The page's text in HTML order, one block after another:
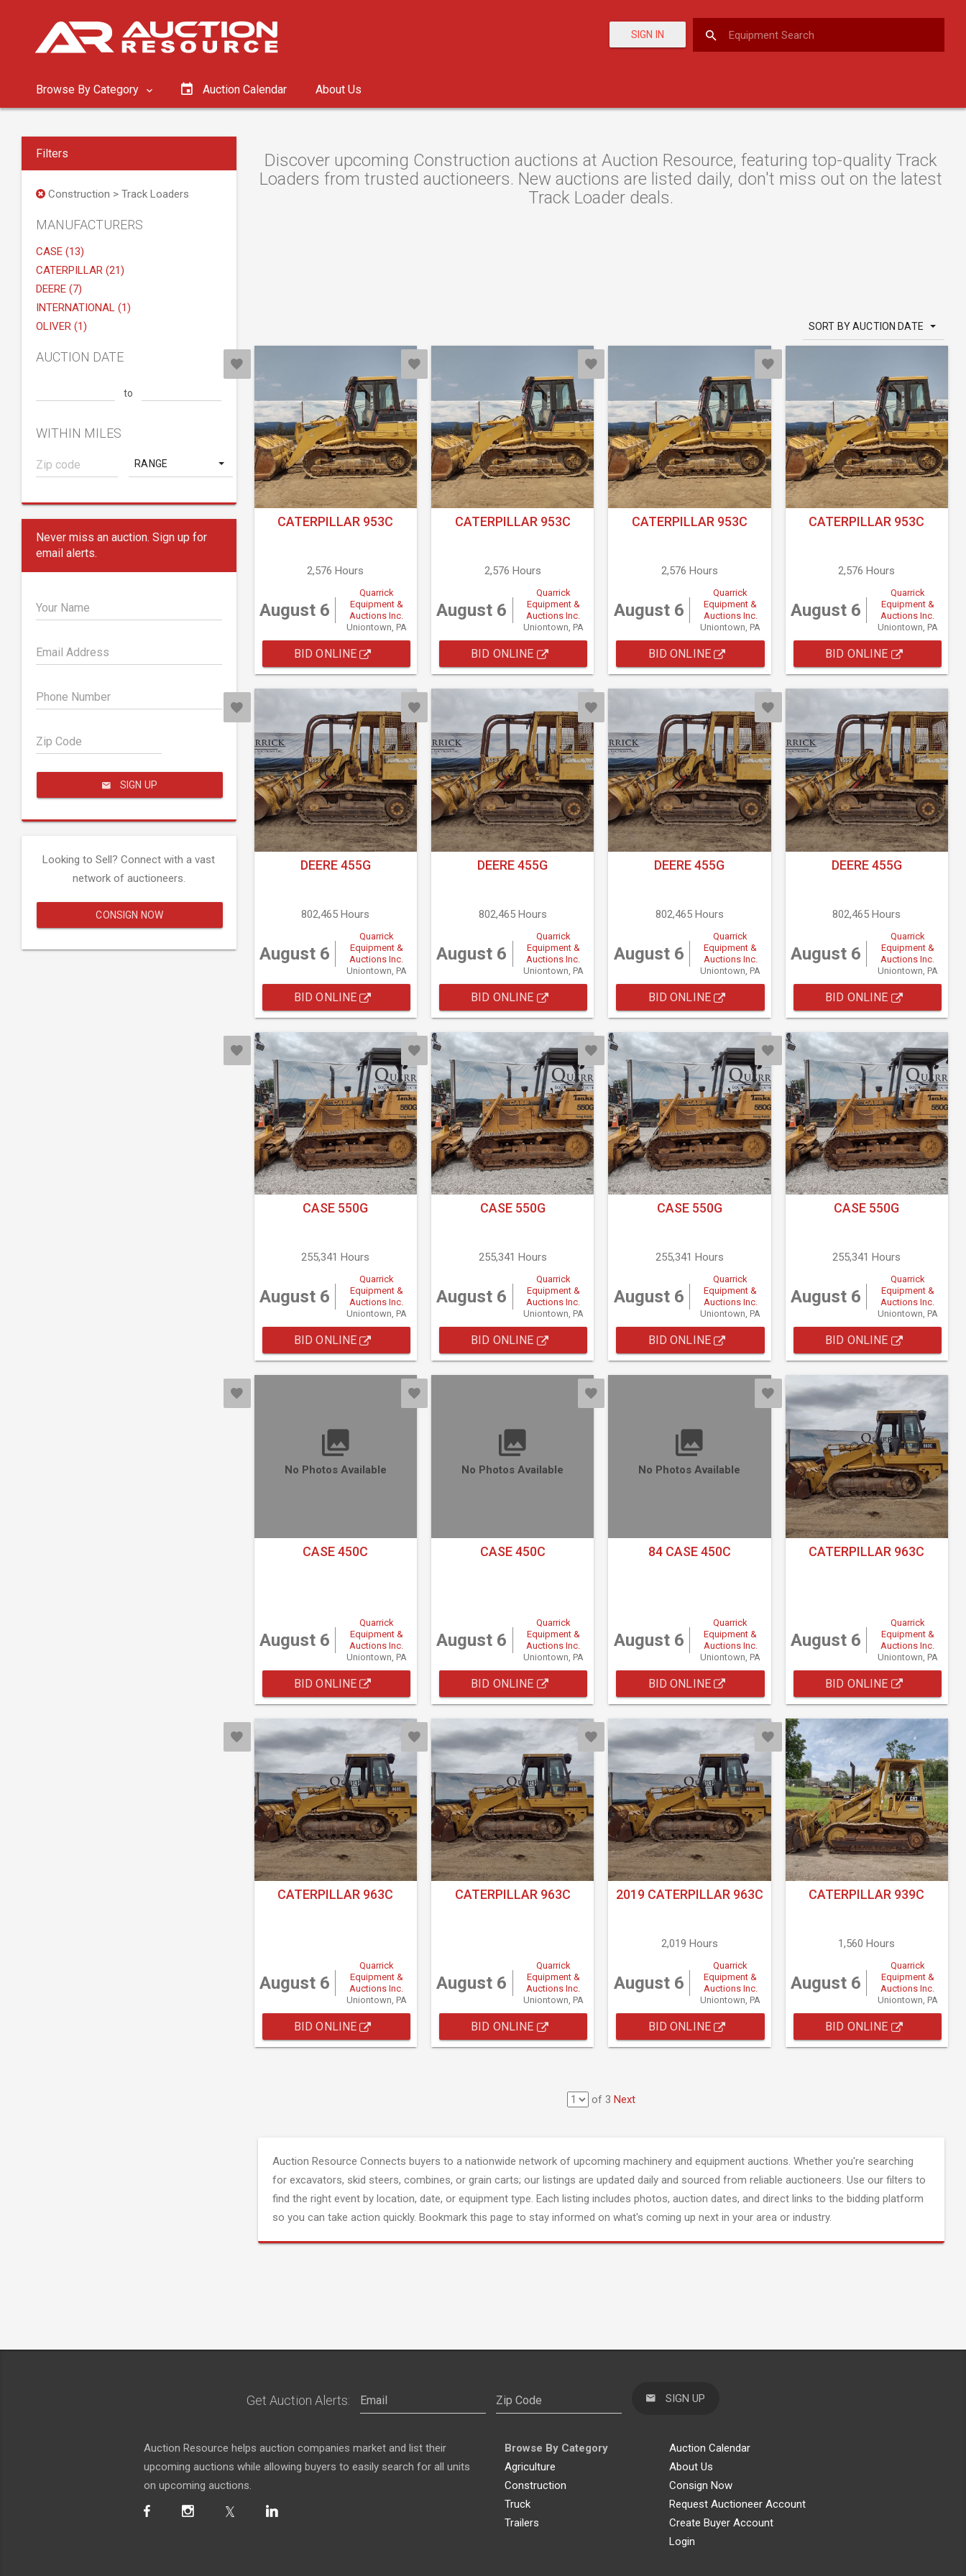
SIGN IN
Browse By Category Auction Calendar About Us
Filters
Construction > Track Loaders
MANUFACTURERS
CASE (13)
CATERPILLAR (21)
DEERE (7)
INTERNATIONAL (1)
OLIVER (1)
AUCTION DATE
to
WITHIN MILES
RANGE
Never miss an auction. Sign up for
email alerts.
Your Name
Email Address
Phone Number
Zip Code
SIGN UP
Looking to Sell? Connect with a vast
network of auctioneers.
CONSIGN NOW
Discover upcoming Construction auctions at Auction Resource, featuring top-quality Track
Loaders from trusted auctioneers. New auctions are listed daily, don't miss out on the latest
Track Loader deals.
SORT BY AUCTION DATE
CATERPILLAR 953C
2,576 Hours
August 6
Quarrick
Equipment &
Auctions Inc.
Uniontown, PA
BID ONLINE
CATERPILLAR 953C
2,576 Hours
August 6
Quarrick
Equipment &
Auctions Inc.
Uniontown, PA
BID ONLINE
CATERPILLAR 953C
2,576 Hours
August 6
Quarrick
Equipment &
Auctions Inc.
Uniontown, PA
BID ONLINE
CATERPILLAR 953C
2,576 Hours
August 6
Quarrick
Equipment &
Auctions Inc.
Uniontown, PA
BID ONLINE
DEERE 455G
802,465 Hours
August 6
Quarrick
Equipment &
Auctions Inc.
Uniontown, PA
BID ONLINE
DEERE 455G
802,465 Hours
August 6
Quarrick
Equipment &
Auctions Inc.
Uniontown, PA
BID ONLINE
DEERE 455G
802,465 Hours
August 6
Quarrick
Equipment &
Auctions Inc.
Uniontown, PA
BID ONLINE
DEERE 455G
802,465 Hours
August 6
Quarrick
Equipment &
Auctions Inc.
Uniontown, PA
BID ONLINE
CASE 550G
255,341 Hours
August 6
Quarrick
Equipment &
Auctions Inc.
Uniontown, PA
BID ONLINE
CASE 550G
255,341 Hours
August 6
Quarrick
Equipment &
Auctions Inc.
Uniontown, PA
BID ONLINE
CASE 550G
255,341 Hours
August 6
Quarrick
Equipment &
Auctions Inc.
Uniontown, PA
BID ONLINE
CASE 550G
255,341 Hours
August 6
Quarrick
Equipment &
Auctions Inc.
Uniontown, PA
BID ONLINE
No Photos Available
CASE 450C
August 6
Quarrick
Equipment &
Auctions Inc.
Uniontown, PA
BID ONLINE
No Photos Available
CASE 450C
August 6
Quarrick
Equipment &
Auctions Inc.
Uniontown, PA
BID ONLINE
No Photos Available
84 CASE 450C
August 6
Quarrick
Equipment &
Auctions Inc.
Uniontown, PA
BID ONLINE
CATERPILLAR 963C
August 6
Quarrick
Equipment &
Auctions Inc.
Uniontown, PA
BID ONLINE
CATERPILLAR 963C
August 6
Quarrick
Equipment &
Auctions Inc.
Uniontown, PA
BID ONLINE
CATERPILLAR 963C
August 6
Quarrick
Equipment &
Auctions Inc.
Uniontown, PA
BID ONLINE
2019 CATERPILLAR 963C
2,019 Hours
August 6
Quarrick
Equipment &
Auctions Inc.
Uniontown, PA
BID ONLINE
CATERPILLAR 939C
1,560 Hours
August 6
Quarrick
Equipment &
Auctions Inc.
Uniontown, PA
BID ONLINE
of 3 Next
Auction Resource Connects buyers to a nationwide network of upcoming machinery and equipment auctions. Whether you're searching
for excavators, skid steers, combines, or grain carts; our listings are updated daily and sourced from reliable auctioneers. Use our filters to
find the right event by location, date, or equipment type. Each listing includes photos, auction dates, and direct links to the bidding platform
so you can take action quickly. Bookmark this page to stay informed on what's coming up next in your area or industry.
Get Auction Alerts: SIGN UP
Auction Resource helps auction companies market and list their
upcoming auctions while allowing buyers to easily search for all units
on upcoming auctions.
Browse By Category
Agriculture
Construction
Truck
Trailers
Auction Calendar
About Us
Consign Now
Request Auctioneer Account
Create Buyer Account
Login